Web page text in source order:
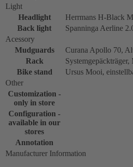
Light
Headlight
Herrmans H-Black
Back light
Spanninga Aerline
Acessory
Mudguards
Curana Apollo 70,
Rack
Bike stand
Ursus Mooi,
Other
Customization -
only in store
Configuration -
available in our
stores
Annotation
Manufacturer Information